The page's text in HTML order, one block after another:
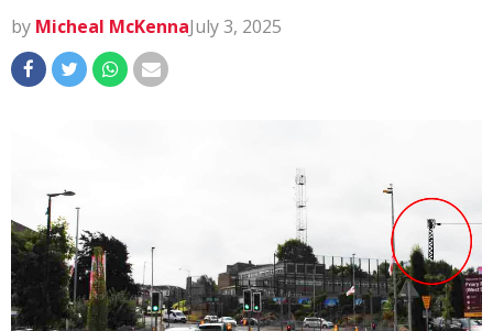
by Micheal McKennaJuly 3, 2025